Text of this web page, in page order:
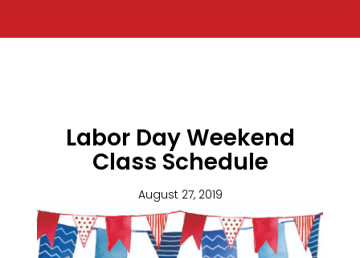
Labor Day Weekend
Class Schedule
August 27, 2019